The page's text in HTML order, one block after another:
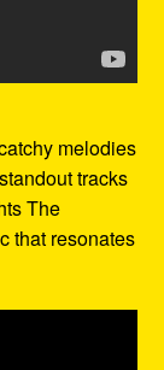
melodies
tracks
The
that resonates